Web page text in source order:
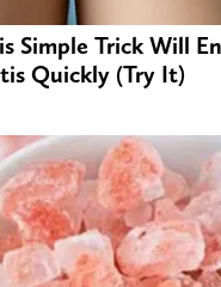
Simple Trick Will
Quickly (Try It)